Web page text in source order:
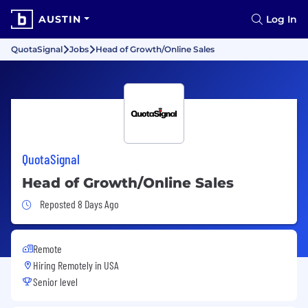
AUSTIN Log In
QuotaSignal Jobs Head of Growth/Online Sales
QuotaSignal
Head of Growth/Online Sales
Job Posted 8 Days Ago
Reposted 8 Days Ago
Remote
Hiring Remotely in USA
Senior level